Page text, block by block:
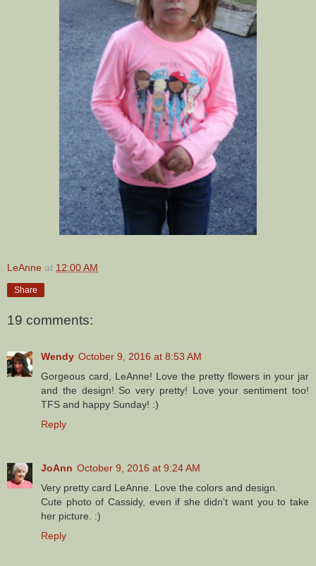
LeAnne at 12:00 AM
Share
19 comments:
Wendy October 9, 2016 at 8:53 AM
Gorgeous card, LeAnne! Love the pretty flowers in your jar
and the design! So very pretty! Love your sentiment too!
TFS and happy Sunday! :)
Reply
JoAnn October 9, 2016 at 9:24 AM
Very pretty card LeAnne. Love the colors and design.
Cute photo of Cassidy, even if she didn't want you to take
her picture. :)
Reply